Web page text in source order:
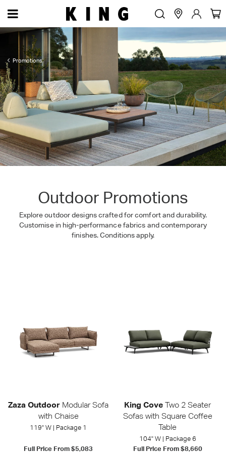
Promotions
Outdoor Promotions
Explore outdoor designs crafted for comfort and durability.
Customise in high-performance fabrics and contemporary
finishes. Conditions apply.
Zaza Outdoor Modular Sofa
with Chaise
119" W | Package 1
Full Price From$5,083
King Cove Two 2 Seater
Sofas with Square Coffee
Table
104" W | Package 6
Full Price From $8,660